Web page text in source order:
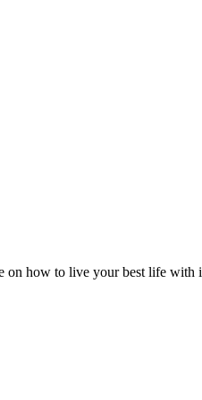
how to live your best life with